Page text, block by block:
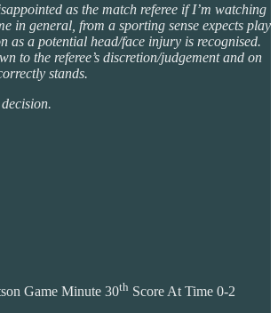
as the match referee if I’m watching
in general, from a sporting sense expects play
as a potential head/face injury is recognised.
to the referee’s discretion/judgement and on
stands.
Game Minute 30th Score At Time 0-2